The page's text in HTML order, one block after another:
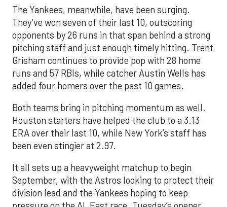
The Yankees, meanwhile, have been surging.
They’ve won seven of their last 10, outscoring
opponents by 26 runs in that span behind a strong
pitching staff and just enough timely hitting. Trent
Grisham continues to provide pop with 28 home
runs and 57 RBIs, while catcher Austin Wells has
added four homers over the past 10 games.
Both teams bring in pitching momentum as well.
Houston starters have helped the club to a 3.13
ERA over their last 10, while New York’s staff has
been even stingier at 2.97.
It all sets up a heavyweight matchup to begin
September, with the Astros looking to protect their
division lead and the Yankees hoping to keep